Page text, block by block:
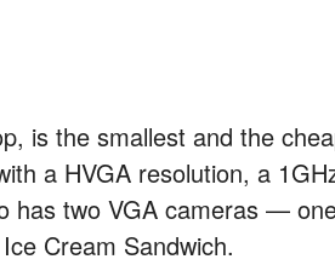
is the smallest and the
a HVGA resolution, a
has two VGA cameras —
Cream Sandwich.